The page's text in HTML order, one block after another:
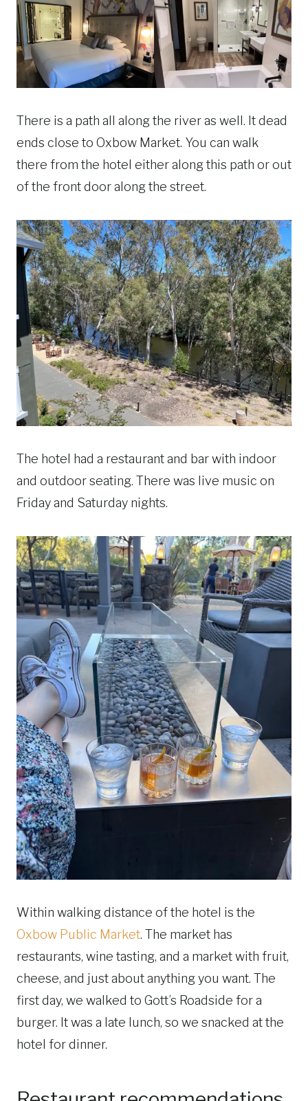
There is a path all along the river as well. It dead
ends close to Oxbow Market. You can walk
there from the hotel either along this path or out
of the front door along the street.
The hotel had a restaurant and bar with indoor
and outdoor seating. There was live music on
Friday and Saturday nights.
Within walking distance of the hotel is the
Oxbow Public Market. The market has
restaurants, wine tasting, and a market with fruit,
cheese, and just about anything you want. The
first day, we walked to Gott’s Roadside for a
burger. It was a late lunch, so we snacked at the
hotel for dinner.